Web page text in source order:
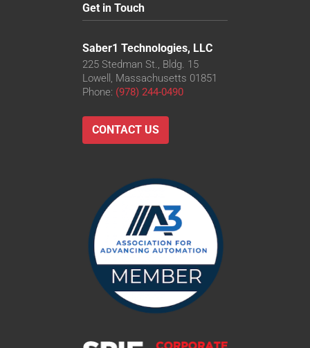
Get in Touch
Saber1 Technologies, LLC
225 Stedman St., Bldg. 15
Lowell, Massachusetts 01851
Phone: (978) 244-0490
CONTACT US